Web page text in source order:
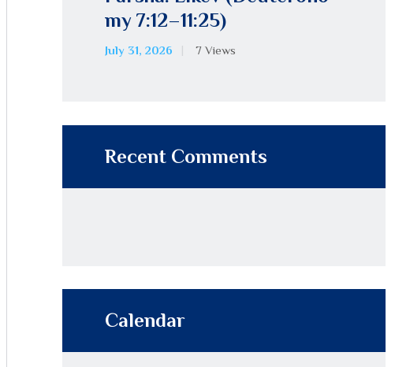
my 7:12–11:25)
July 31, 2026 7 Views
Recent Comments
Calendar